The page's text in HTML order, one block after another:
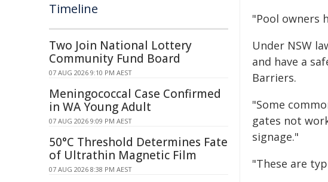
"Pool owners
Under NSW
and have a
Barriers.
"Some
gates not
signage."
"These are
Timeline
Two Join National Lottery
Community Fund Board
07 AUG 2026 9:10 PM AEST
Meningococcal Case Confirmed
in WA Young Adult
07 AUG 2026 9:09 PM AEST
50°C Threshold Determines Fate
of Ultrathin Magnetic Film
07 AUG 2026 8:38 PM AEST